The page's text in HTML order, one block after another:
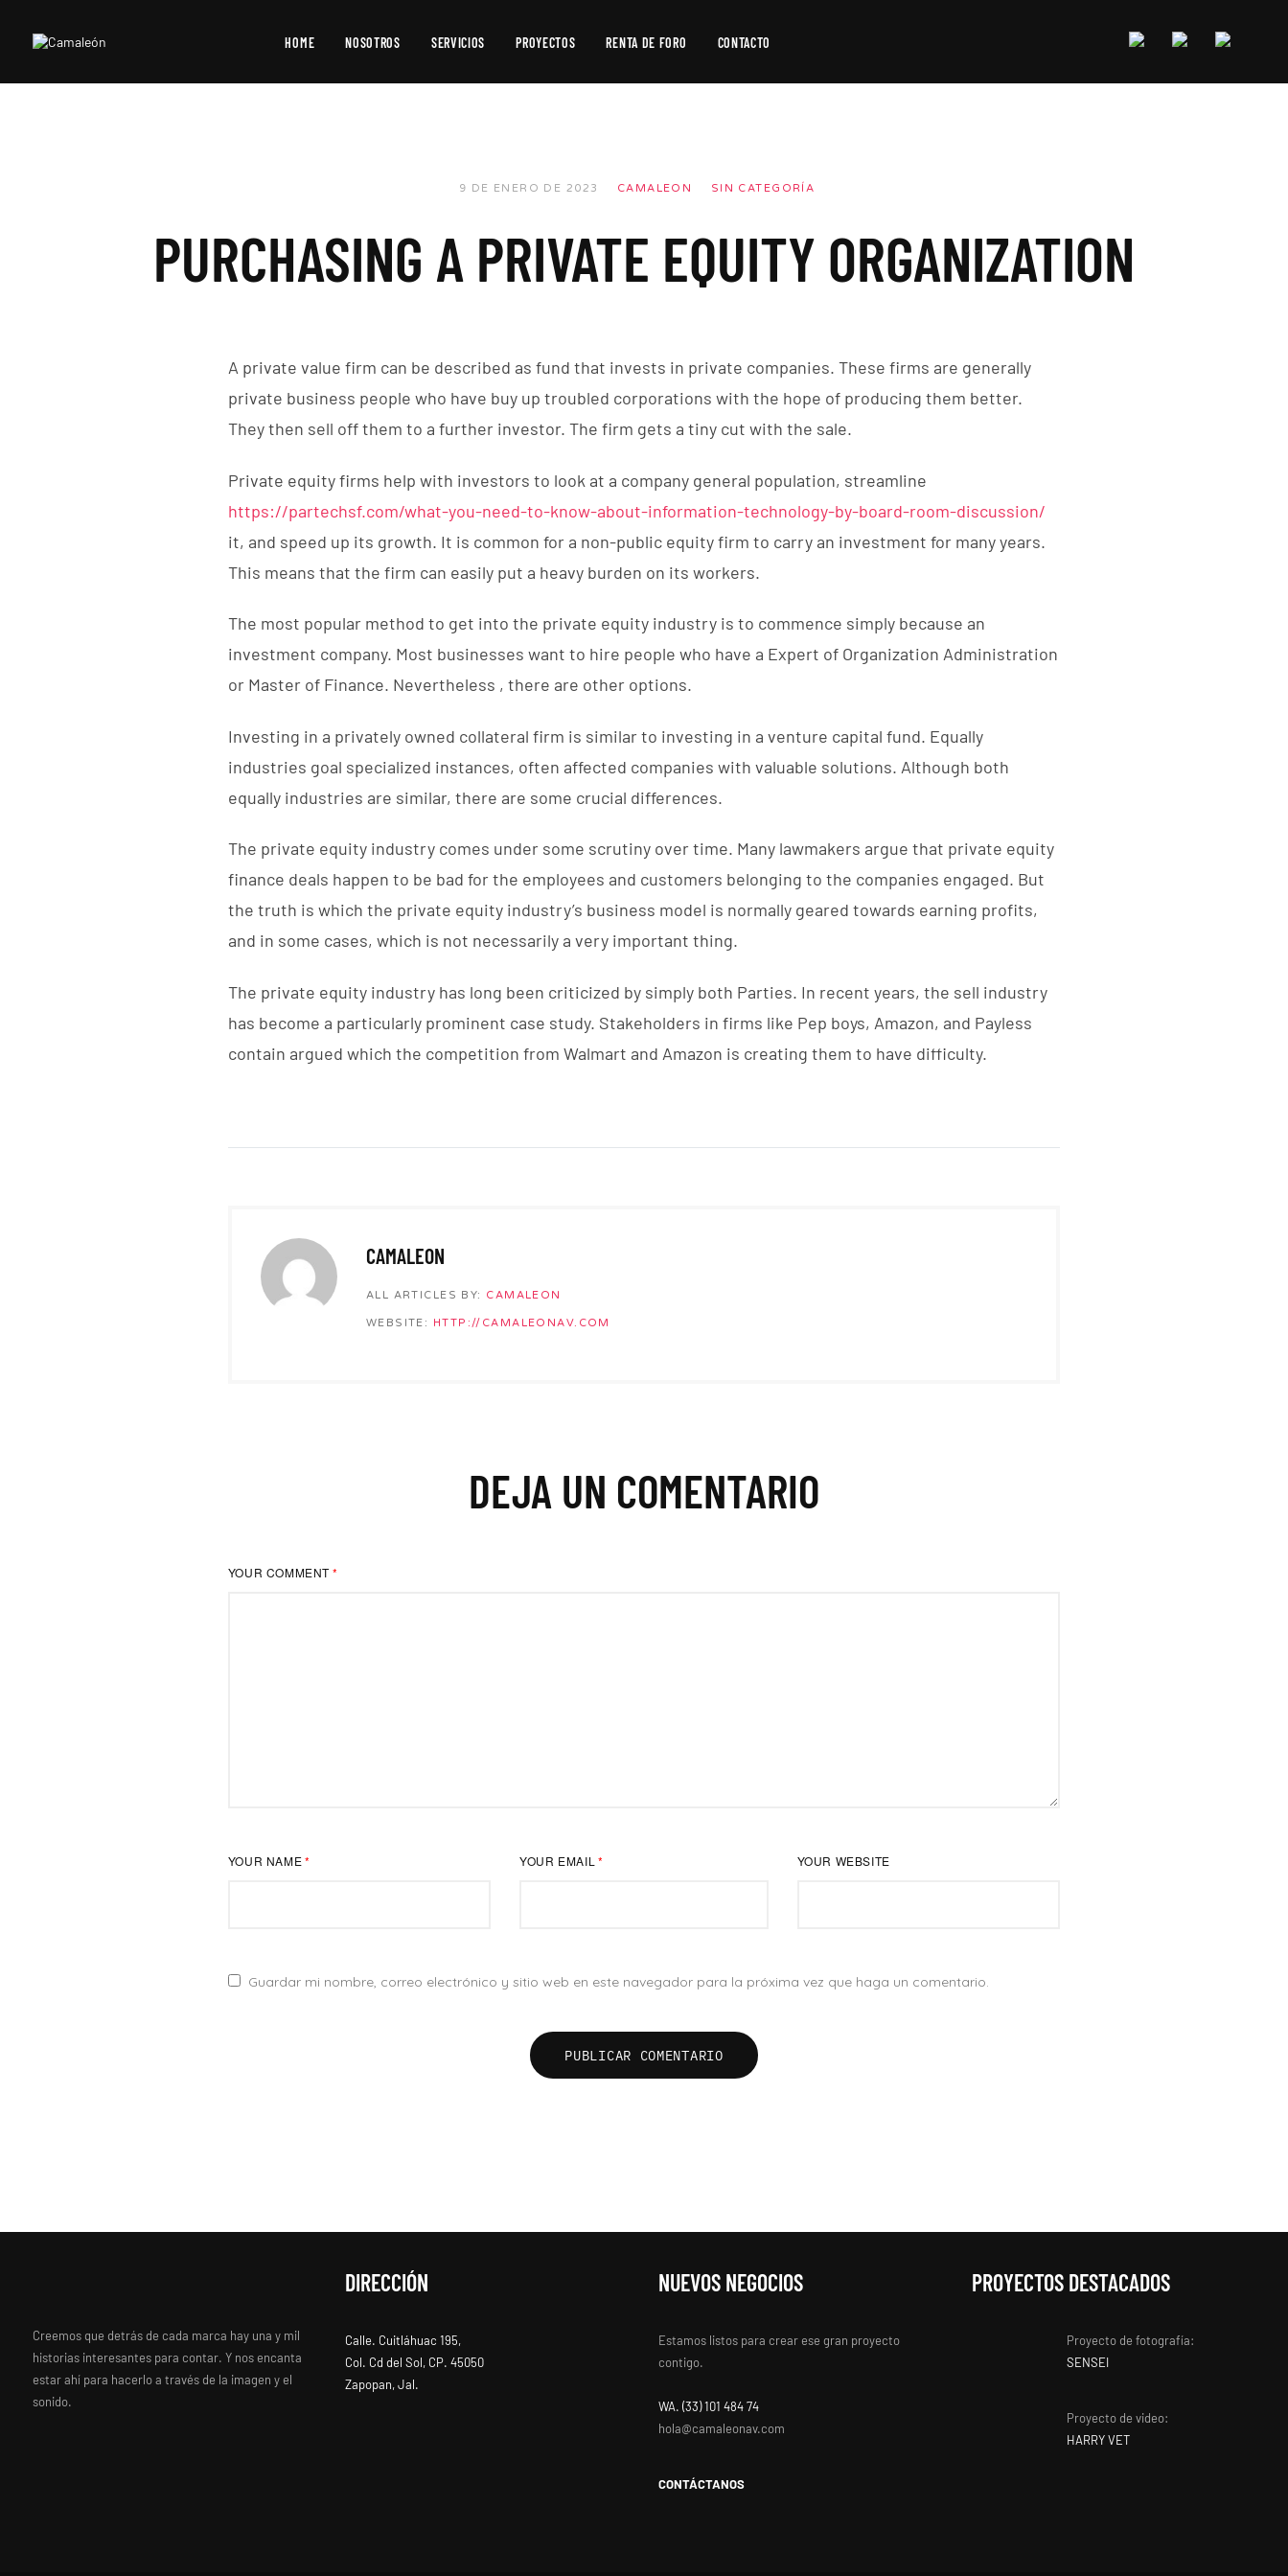
HOME NOSOTROS SERVICIOS
Producción
PROYECTOS RENTA DE FORO CONTACTO
9 DE ENERO DE 2023 CAMALEON SIN CATEGORÍA
PURCHASING A PRIVATE EQUITY ORGANIZATION
A private value firm can be described as fund that invests in private companies. These firms are generally
private business people who have buy up troubled corporations with the hope of producing them better.
They then sell off them to a further investor. The firm gets a tiny cut with the sale.
Private equity firms help with investors to look at a company general population, streamline
https://partechsf.com/what-you-need-to-know-about-information-technology-by-board-room-discussion/
it, and speed up its growth. It is common for a non-public equity firm to carry an investment for many years.
This means that the firm can easily put a heavy burden on its workers.
The most popular method to get into the private equity industry is to commence simply because an
investment company. Most businesses want to hire people who have a Expert of Organization Administration
or Master of Finance. Nevertheless , there are other options.
Investing in a privately owned collateral firm is similar to investing in a venture capital fund. Equally
industries goal specialized instances, often affected companies with valuable solutions. Although both
equally industries are similar, there are some crucial differences.
The private equity industry comes under some scrutiny over time. Many lawmakers argue that private equity
finance deals happen to be bad for the employees and customers belonging to the companies engaged. But
the truth is which the private equity industry’s business model is normally geared towards earning profits,
and in some cases, which is not necessarily a very important thing.
The private equity industry has long been criticized by simply both Parties. In recent years, the sell industry
has become a particularly prominent case study. Stakeholders in firms like Pep boys, Amazon, and Payless
contain argued which the competition from Walmart and Amazon is creating them to have difficulty.
CAMALEON
ALL ARTICLES BY: CAMALEON
WEBSITE: HTTP://CAMALEONAV.COM
DEJA UN COMENTARIO
YOUR COMMENT*
YOUR NAME* YOUR EMAIL * YOUR WEBSITE
Guardar mi nombre, correo electrónico y sitio web en este navegador para la próxima vez que haga un comentario.
Creemos que detrás de cada marca hay una y mil
historias interesantes para contar. Y nos encanta
estar ahí para hacerlo a través de la imagen y el
sonido.
DIRECCIÓN
Calle. Cuitláhuac 195,
Col. Cd del Sol, CP. 45050
Zapopan, Jal.
NUEVOS NEGOCIOS
Estamos listos para crear ese gran proyecto
contigo.
WA. ‭(33) 101 484 74
hola@camaleonav.com
CONTÁCTANOS
PROYECTOS DESTACADOS
Proyecto de fotografía:
SENSEI
Proyecto de video:
HARRY VET